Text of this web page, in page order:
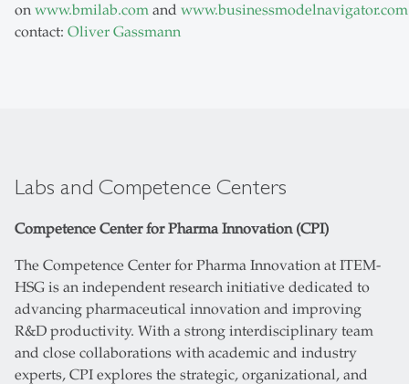
on www.bmilab.com and www.businessmodelnavigator.com
contact: Oliver Gassmann
Labs and Competence Centers
Competence Center for Pharma Innovation (CPI)
The Competence Center for Pharma Innovation at ITEM-
HSG is an independent research initiative dedicated to
advancing pharmaceutical innovation and improving
R&D productivity. With a strong interdisciplinary team
and close collaborations with academic and industry
experts, CPI explores the strategic, organizational, and